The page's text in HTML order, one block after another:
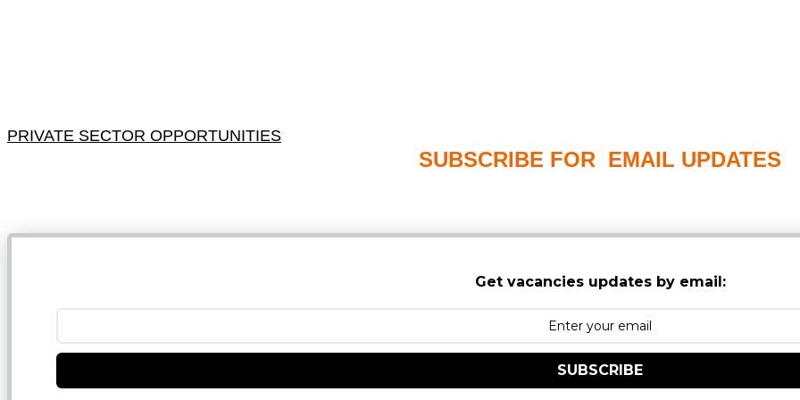
PRIVATE SECTOR OPPORTUNITIES
SUBSCRIBE FOR EMAIL UPDATES
Get vacancies updates by email:
SUBSCRIBE